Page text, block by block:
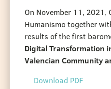
On November 11, 2021,
Humanismo together
results of the first
Digital Transformation
Valencian Community
Download PDF